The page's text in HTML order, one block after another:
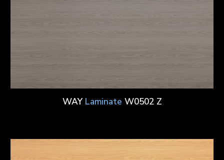
WAY Laminate W0502 Z